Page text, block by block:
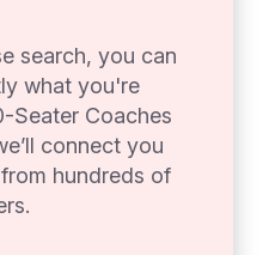
search, you can
what you're
Seater Coaches
connect you
hundreds of